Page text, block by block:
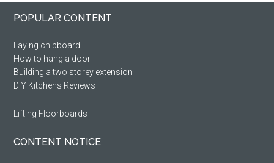
Primary
Footer
POPULAR CONTENT
Laying chipboard
How to hang a door
Building a two storey extension
DIY Kitchens Reviews
Lifting Floorboards
CONTENT NOTICE